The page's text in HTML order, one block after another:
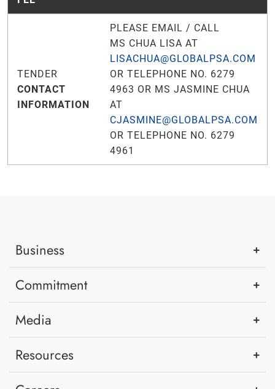
TENDER
CONTACT
INFORMATION
PLEASE EMAIL / CALL
MS CHUA LISA AT
LISACHUA@GLOBALPSA.COM
OR TELEPHONE NO. 6279
4963 OR MS JASMINE CHUA
AT
CJASMINE@GLOBALPSA.COM
OR TELEPHONE NO. 6279
4961
Business
Commitment
Media
Resources